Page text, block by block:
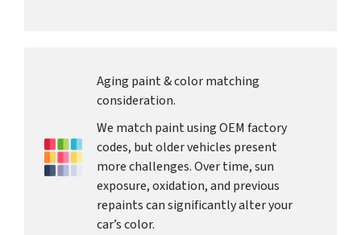
Aging paint & color matching
consideration.
We match paint using OEM factory
codes, but older vehicles present
more challenges. Over time, sun
exposure, oxidation, and previous
repaints can significantly alter your
car’s color.